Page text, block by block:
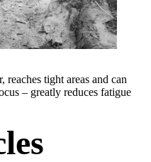
tight areas and can
– greatly reduces fatigue